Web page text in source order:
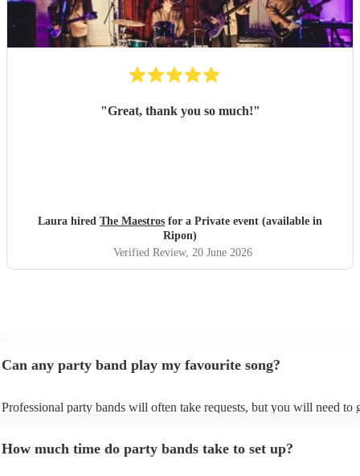
"Great, thank you so much!"
Laura hired The Maestros for a Private event (available in
Ripon)
Verified Review, 20 June 2026
Can any party band play my favourite song?
Professional party bands will often take requests, but you will need to
view the party band's song list on their Encore profile.
How much time do party bands take to set up?